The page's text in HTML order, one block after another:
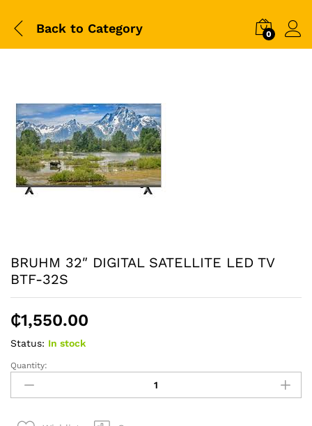
Back to Category 0
BRUHM 32″ DIGITAL SATELLITE LED TV
BTF-32S
₵1,550.00
Status: In stock
BRUHM
32″
DIGITAL
Quantity: